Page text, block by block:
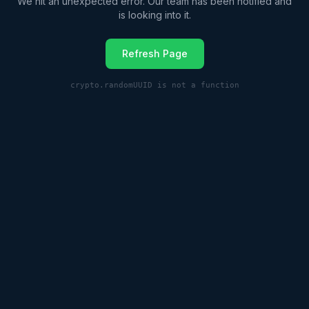
is looking into it.
Refresh Page
crypto.randomUUID is not a function